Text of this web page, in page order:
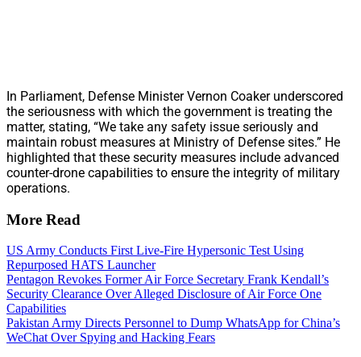
In Parliament, Defense Minister Vernon Coaker underscored
the seriousness with which the government is treating the
matter, stating, “We take any safety issue seriously and
maintain robust measures at Ministry of Defense sites.” He
highlighted that these security measures include advanced
counter-drone capabilities to ensure the integrity of military
operations.
More Read
US Army Conducts First Live-Fire Hypersonic Test Using
Repurposed HATS Launcher
Pentagon Revokes Former Air Force Secretary Frank Kendall’s
Security Clearance Over Alleged Disclosure of Air Force One
Capabilities
Pakistan Army Directs Personnel to Dump WhatsApp for China’s
WeChat Over Spying and Hacking Fears